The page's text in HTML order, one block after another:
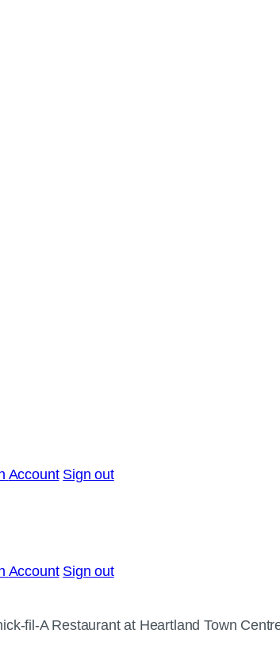
Account Sign out
Account Sign out
fil-ARestaurant at Heartland Town